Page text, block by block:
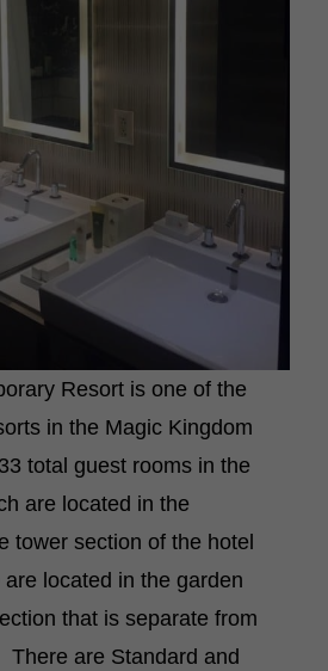
Resort is one of the
in the Magic Kingdom
total guest rooms in the
are located in the
tower section of the hotel
located in the garden
that is separate from
are Standard and